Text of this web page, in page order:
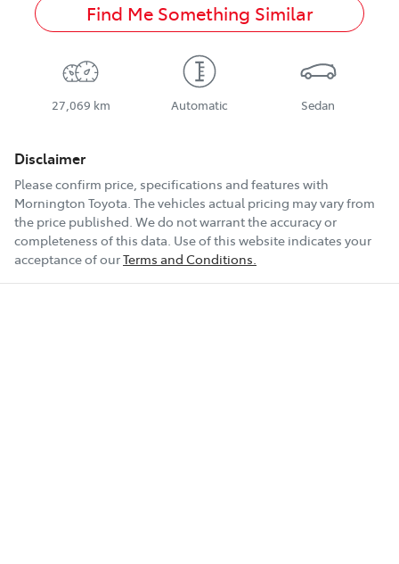
Find Me Something Similar
27,069 km Automatic Sedan
Disclaimer
Please confirm price, specifications and features with
Mornington Toyota. The vehicles actual pricing may vary from
the price published. We do not warrant the accuracy or
completeness of this data. Use of this website indicates your
acceptance of ourTerms and Conditions.